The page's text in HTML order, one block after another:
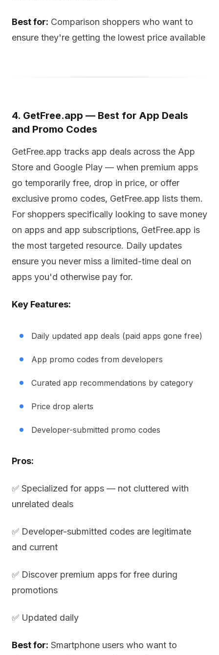
Best for: Comparison shoppers who want to
ensure they're getting the lowest price available
4. GetFree.app — Best for App Deals
and Promo Codes
GetFree.app tracks app deals across the App
Store and Google Play — when premium apps
go temporarily free, drop in price, or offer
exclusive promo codes, GetFree.app lists them.
For shoppers specifically looking to save money
on apps and app subscriptions, GetFree.app is
the most targeted resource. Daily updates
ensure you never miss a limited-time deal on
apps you'd otherwise pay for.
Key Features:
Daily updated app deals (paid apps gone free)
App promo codes from developers
Curated app recommendations by category
Price drop alerts
Developer-submitted promo codes
Pros:
✅ Specialized for apps — not cluttered with
unrelated deals
✅ Developer-submitted codes are legitimate
and current
✅ Discover premium apps for free during
promotions
✅ Updated daily
Best for: Smartphone users who want to